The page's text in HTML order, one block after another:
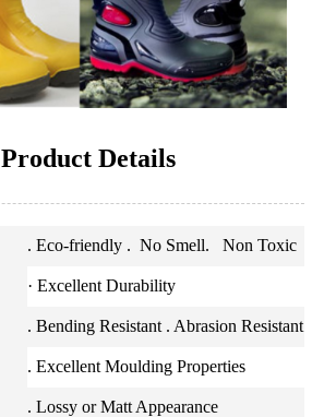
Product Details
. Eco-friendly . No Smell. Non Toxic
· Excellent Durability
. Bending Resistant . Abrasion Resistant
. Excellent Moulding Properties
. Lossy or Matt Appearance